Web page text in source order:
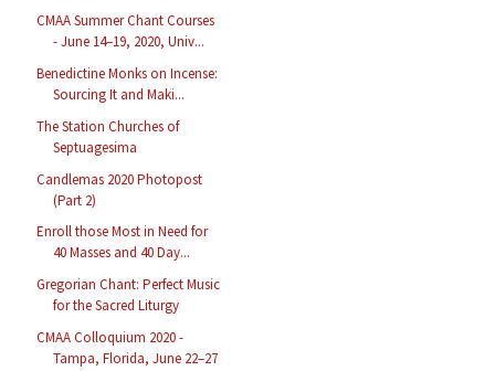
CMAA Summer Chant Courses
- June 14–19, 2020, Univ...
Benedictine Monks on Incense:
Sourcing It and Maki...
The Station Churches of
Septuagesima
Candlemas 2020 Photopost
(Part 2)
Enroll those Most in Need for
40 Masses and 40 Day...
Gregorian Chant: Perfect Music
for the Sacred Liturgy
CMAA Colloquium 2020 -
Tampa, Florida, June 22–27